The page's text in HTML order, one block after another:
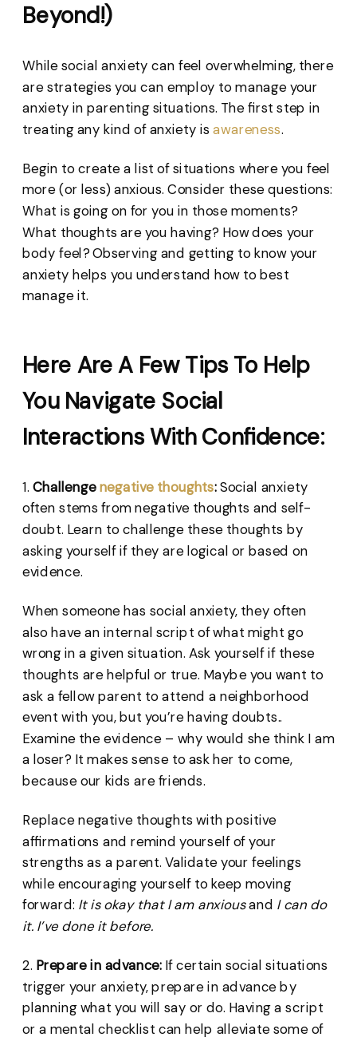
Beyond!)
While social anxiety can feel overwhelming, there
are strategies you can employ to manage your
anxiety in parenting situations. The first step in
treating any kind of anxiety isawareness.
Begin to create a list of situations where you feel
more (or less) anxious. Consider these questions:
What is going on for you in those moments?
What thoughts are you having? How does your
body feel? Observing and getting to know your
anxiety helps you understand how to best
manage it.
Here Are A Few Tips To Help
You Navigate Social
Interactions With Confidence:
1. Challengenegative thoughts:Social anxiety
often stems from negative thoughts and self-
doubt. Learn to challenge these thoughts by
asking yourself if they are logical or based on
evidence.
When someone has social anxiety, they often
also have an internal script of what might go
wrong in a given situation. Ask yourself if these
thoughts are helpful or true. Maybe you want to
ask a fellow parent to attend a neighborhood
event with you, but you’re having doubts..
Examine the evidence – why would she think I am
a loser? It makes sense to ask her to come,
because our kids are friends.
Replace negative thoughts with positive
affirmations and remind yourself of your
strengths as a parent. Validate your feelings
while encouraging yourself to keep moving
forward: It is okay that I am anxiousand I can do
it. I’ve done it before.
2. Prepare in advance: If certain social situations
trigger your anxiety, prepare in advance by
planning what you will say or do. Having a script
or a mental checklist can help alleviate some of